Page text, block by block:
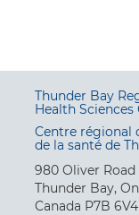
Thunder Bay
Health Sciences
Centre régional
de la santé de
980 Oliver Road
Thunder Bay,
Canada P7B 6V4